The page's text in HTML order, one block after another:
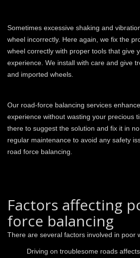
Sometimes excessive shaking and
wheel incorrectly. Here again, we fix the
wheel correctly with proper tools that give
experience. We install with care and give
and imported wheels.
Our road-force balancing services
experience without wasting your precious
there to suggest the solution and fix it in
regular maintenance to avoid any safety
road force balancing.
Factors affecting
force balancing
There are several factors involved in poor
Driving on troublesome roads